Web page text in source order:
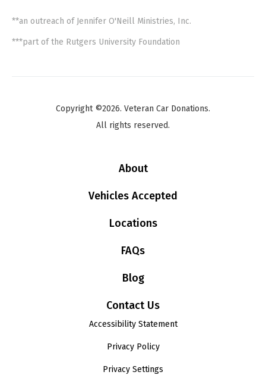
**an outreach of Jennifer O'Neill Ministries, Inc.
***part of the Rutgers University Foundation
Copyright ©2026. Veteran Car Donations.
All rights reserved.
About
Vehicles Accepted
Locations
FAQs
Blog
Contact Us
Accessibility Statement
Privacy Policy
Privacy Settings